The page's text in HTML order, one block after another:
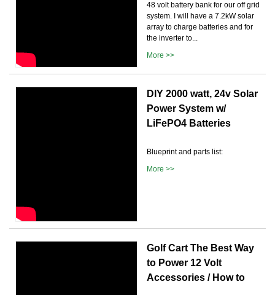
48 volt battery bank for our off grid
system. I will have a 7.2kW solar
array to charge batteries and for
the inverter to...
More >>
DIY 2000 watt, 24v Solar
Power System w/
LiFePO4 Batteries
Blueprint and parts list:
More >>
Golf Cart The Best Way
to Power 12 Volt
Accessories / How to